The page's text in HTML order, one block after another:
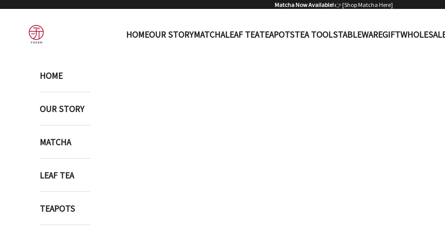
Skip to content Matcha Now Available!👉 [Shop Matcha Here]
YUGEN ONLINE STORE
HOMEOUR STORYMATCHALEAF TEATEAPOTSTEA TOOLSTABLEWAREGIFT
HOME
OUR STORY
MATCHA
LEAF TEA
TEAPOTS